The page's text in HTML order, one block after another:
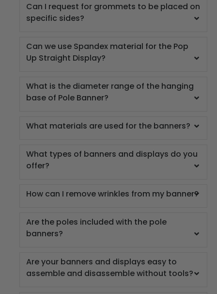
Can I request for grommets to be placed on
specific sides?
Can we use Spandex material for the Pop
Up Straight Display?
What is the diameter range of the hanging
base of Pole Banner?
What materials are used for the banners?
What types of banners and displays do you
offer?
How can I remove wrinkles from my banner?
Are the poles included with the pole
banners?
Are your banners and displays easy to
assemble and disassemble without tools?